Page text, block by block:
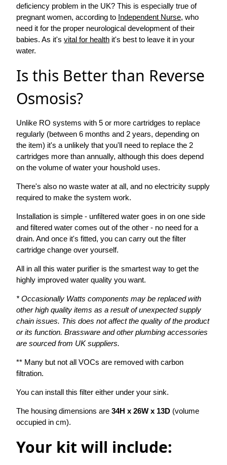
deficiency problem in the UK? This is especially true of
pregnant women, according to Independent Nurse, who
need it for the proper neurological development of their
babies. As it's vital for health it's best to leave it in your
water.
Is this Better than Reverse
Osmosis?
Unlike RO systems with 5 or more cartridges to replace
regularly (between 6 months and 2 years, depending on
the item) it's a unlikely that you'll need to replace the 2
cartridges more than annually, although this does depend
on the volume of water your houshold uses.
There's also no waste water at all, and no electricity supply
required to make the system work.
Installation is simple - unfiltered water goes in on one side
and filtered water comes out of the other - no need for a
drain. And once it's fitted, you can carry out the filter
cartridge change over yourself.
All in all this water purifier is the smartest way to get the
highly improved water quality you want.
* Occasionally Watts components may be replaced with
other high quality items as a result of unexpected supply
chain issues. This does not affect the quality of the product
or its function. Brassware and other plumbing accessories
are sourced from UK suppliers.
** Many but not all VOCs are removed with carbon
filtration.
You can install this filter either under your sink.
The housing dimensions are 34H x 26W x 13D (volume
occupied in cm).
Your kit will include: